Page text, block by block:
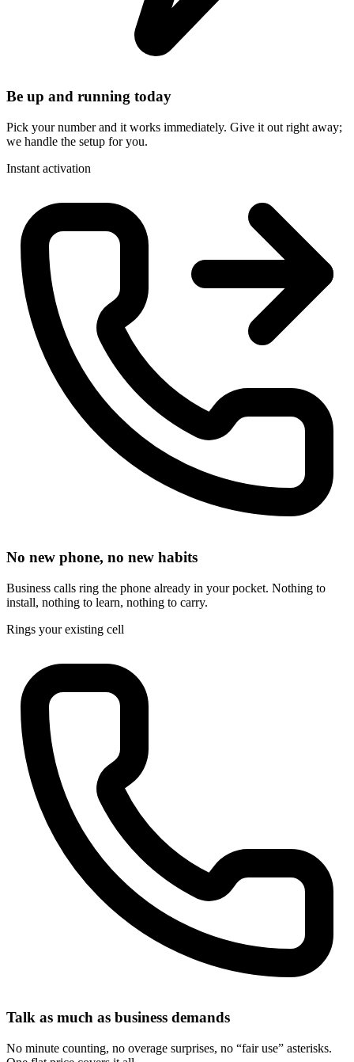
Be up and running today
Pick your number and it works immediately. Give it out right away;
we handle the setup for you.
Instant activation
No new phone, no new habits
Business calls ring the phone already in your pocket. Nothing to
install, nothing to learn, nothing to carry.
Rings your existing cell
Talk as much as business demands
No minute counting, no overage surprises, no “fair use” asterisks.